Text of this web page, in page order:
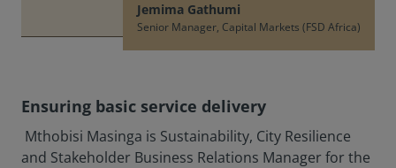
Jemima Gathumi
Senior Manager, Capital Markets (FSD Africa)
Ensuring basic service delivery
Mthobisi Masinga is Sustainability, City Resilience
and Stakeholder Business Relations Manager for the